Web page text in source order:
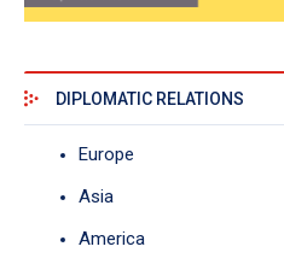
DIPLOMATIC RELATIONS
Europe
Asia
America